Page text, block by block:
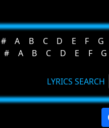
# A B C D E F G
# A B C D E F G
LYRICS SEARCH